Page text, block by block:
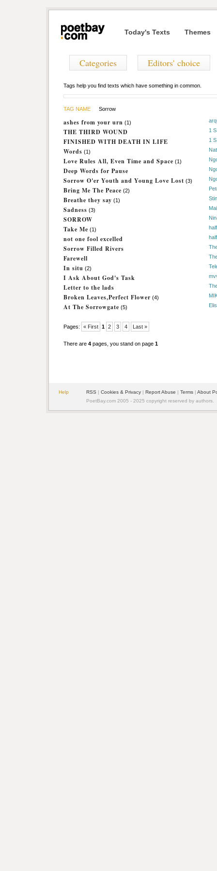
Today's Texts Themes
Categories Editors' choice
Tags help you find texts which have something in common.
TAG NAME Sorrow
ashes from your urn (1)
THE THIRD WOUND 1
FINISHED WITH DEATH IN LIFE 1
Words (1)
Love Rules All, Even Time and Space (1)
Deep Words for Pause
Sorrow O'er Youth and Young Love Lost (3)
Bring Me The Peace (2)
Breathe they say (1)
Sadness (3)
SORROW
Take Me (1)
not one fool excelled
Sorrow Filled Rivers
Farewell
In situ (2)
I Ask About God's Task
Letter to the lads
Broken Leaves,Perfect Flower (4)
At The Sorrowgate (5)
Pages: « First 1 2 3 4 Last »
There are 4 pages, you stand on page 1
Help RSS | Cookies & Privacy | Report Abuse | Terms | About
PoetBay.com 2005 - 2025 copyright reserved by authors.